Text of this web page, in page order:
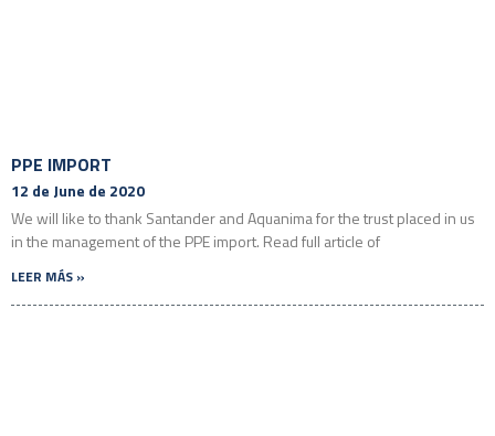
PPE IMPORT
12 de June de 2020
We will like to thank Santander and Aquanima for the trust placed in us
in the management of the PPE import. Read full article of
LEER MÁS »